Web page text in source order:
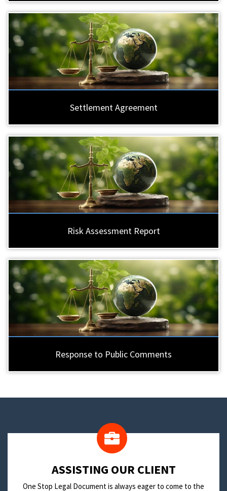
Settlement Agreement
Risk Assessment Report
Response to Public Comments
​ASSISTING OUR CLIENT
One Stop Legal Document is always eager to come to the